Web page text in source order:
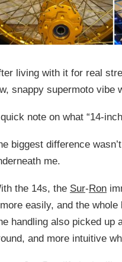
living with it for real
snappy supermoto
note on what “14-
biggest difference
me.
the 14s, the Sur- Ron
easily, and the
handling also picked
and more intuitive